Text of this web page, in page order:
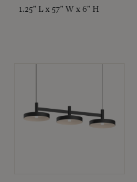
1.25" L x 57" W x 6" H